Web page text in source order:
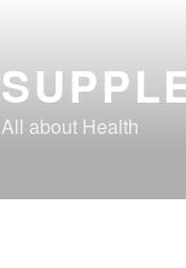
All about Health